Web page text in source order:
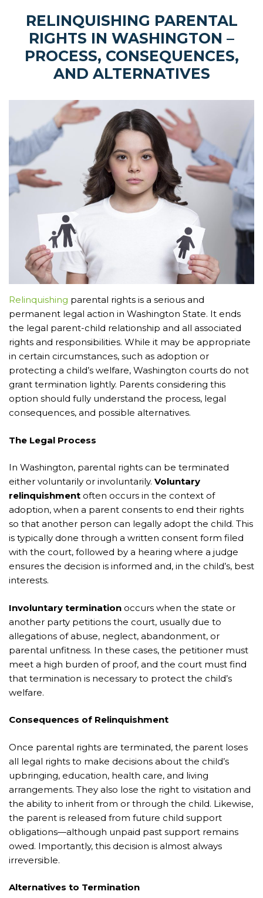
RELINQUISHING PARENTAL
RIGHTS IN WASHINGTON –
PROCESS, CONSEQUENCES,
AND ALTERNATIVES
Relinquishing parental rights is a serious and
permanent legal action in Washington State. It ends
the legal parent-child relationship and all associated
rights and responsibilities. While it may be appropriate
in certain circumstances, such as adoption or
protecting a child’s welfare, Washington courts do not
grant termination lightly. Parents considering this
option should fully understand the process, legal
consequences, and possible alternatives.
The Legal Process
In Washington, parental rights can be terminated
either voluntarily or involuntarily. Voluntary
relinquishment often occurs in the context of
adoption, when a parent consents to end their rights
so that another person can legally adopt the child. This
is typically done through a written consent form filed
with the court, followed by a hearing where a judge
ensures the decision is informed and, in the child’s, best
interests.
Involuntary termination occurs when the state or
another party petitions the court, usually due to
allegations of abuse, neglect, abandonment, or
parental unfitness. In these cases, the petitioner must
meet a high burden of proof, and the court must find
that termination is necessary to protect the child’s
welfare.
Consequences of Relinquishment
Once parental rights are terminated, the parent loses
all legal rights to make decisions about the child’s
upbringing, education, health care, and living
arrangements. They also lose the right to visitation and
the ability to inherit from or through the child. Likewise,
the parent is released from future child support
obligations—although unpaid past support remains
owed. Importantly, this decision is almost always
irreversible.
Alternatives to Termination